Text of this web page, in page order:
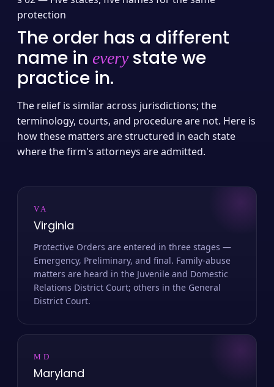
protection
The order has a different
name in everystate we
practice in.
The relief is similar across jurisdictions; the
terminology, courts, and procedure are not. Here is
how these matters are structured in each state
where the firm's attorneys are admitted.
VA
Virginia
Protective Orders are entered in three stages —
Emergency, Preliminary, and final. Family-abuse
matters are heard in the Juvenile and Domestic
Relations District Court; others in the General
District Court.
MD
Maryland